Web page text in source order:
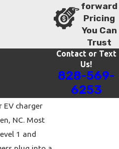
&
of electric
a big
EV charger
NC. Most
1 and
forward
Pricing
You Can
Trust
Contact or Text
Us!
828-569-
6253